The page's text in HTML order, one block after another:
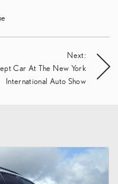
Next:
Car At The New York
International Auto Show